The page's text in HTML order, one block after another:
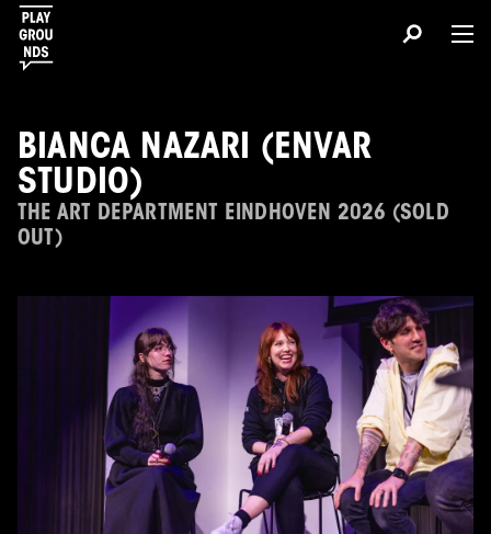
BIANCA NAZARI (ENVAR
STUDIO)
THE ART DEPARTMENT EINDHOVEN 2026 (SOLD
OUT)